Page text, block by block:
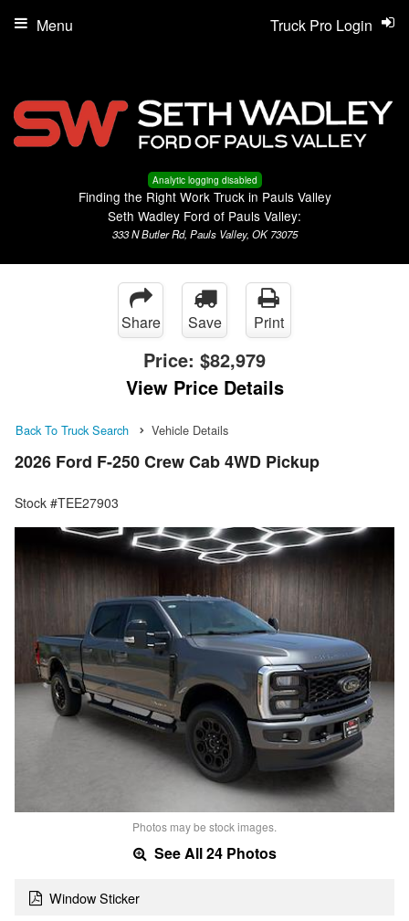
Analytic logging disabled
Finding the Right Work Truck in Pauls Valley
Seth Wadley Ford of Pauls Valley:
333 N Butler Rd, Pauls Valley, OK 73075
Truck Pro Login
Menu
Share Save Print
Price: $82,979
View Price Details
Back To Truck Search Vehicle Details
2026 Ford F-250 Crew Cab 4WD Pickup
Stock #TEE27903
Photos may be stock images.
See All 24 Photos
Window Sticker